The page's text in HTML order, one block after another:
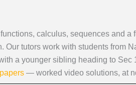
calculus, sequences and a
tutors work with students from
a younger sibling heading to Sec
— worked video solutions, at